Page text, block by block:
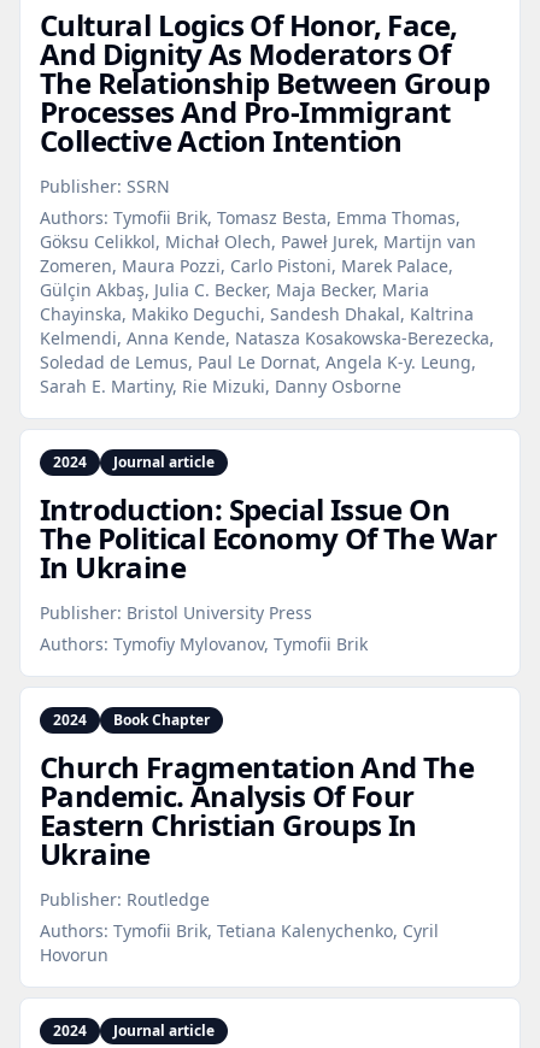
Cultural Logics Of Honor, Face,
And Dignity As Moderators Of
The Relationship Between Group
Processes And Pro‑Immigrant
Collective Action Intention
Publisher: SSRN
Authors: Tymofii Brik, Tomasz Besta, Emma Thomas,
Göksu Celikkol, Michał Olech, Paweł Jurek, Martijn van
Zomeren, Maura Pozzi, Carlo Pistoni, Marek Palace,
Gülçin Akbaş, Julia C. Becker, Maja Becker, Maria
Chayinska, Makiko Deguchi, Sandesh Dhakal, Kaltrina
Kelmendi, Anna Kende, Natasza Kosakowska-Berezecka,
Soledad de Lemus, Paul Le Dornat, Angela K-y. Leung,
Sarah E. Martiny, Rie Mizuki, Danny Osborne
2024 Journal article
Introduction: Special Issue On
The Political Economy Of The War
In Ukraine
Publisher: Bristol University Press
Authors: Tymofiy Mylovanov, Tymofii Brik
2024 Book Chapter
Church Fragmentation And The
Pandemic. Analysis Of Four
Eastern Christian Groups In
Ukraine
Publisher: Routledge
Authors: Tymofii Brik, Tetiana Kalenychenko, Cyril
Hovorun
2024 Journal article